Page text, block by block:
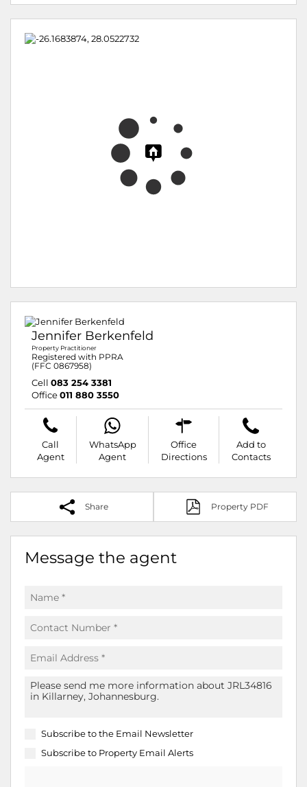
Jennifer Berkenfeld
Property Practitioner
Registered with PPRA
(FFC 0867958)
Cell 083 254 3381
Office 011 880 3550
Call
Agent
WhatsApp
Agent
Office
Directions
Add to
Contacts
Share Property PDF
Message the agent
Subscribe to the Email Newsletter
Subscribe to Property Email Alerts